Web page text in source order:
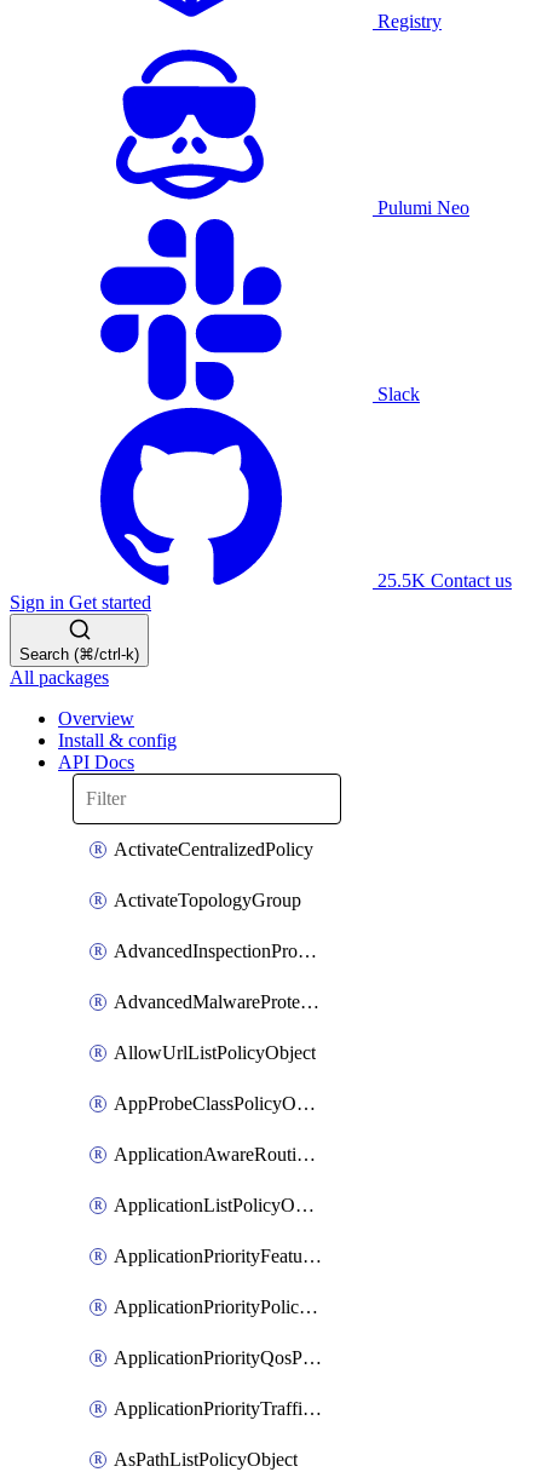
Registry
Pulumi Neo
Slack
25.5K Contact us
Sign in Get started
Search (⌘/ctrl-k)
All packages
Overview
Install & config
API Docs
ActivateCentralizedPolicy
ActivateTopologyGroup
AdvancedInspectionProfilePolicyDefinition
AdvancedMalwareProtectionPolicyDefinition
AllowUrlListPolicyObject
AppProbeClassPolicyObject
ApplicationAwareRoutingPolicyDefinition
ApplicationListPolicyObject
ApplicationPriorityFeatureProfile
ApplicationPriorityPolicySettingsPolicy
ApplicationPriorityQosPolicy
ApplicationPriorityTrafficPolicyPolicy
AsPathListPolicyObject